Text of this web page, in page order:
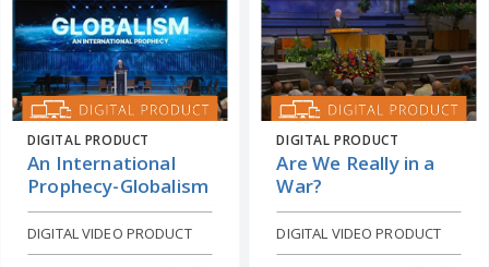
DIGITAL PRODUCT
An International
Prophecy-Globalism
DIGITAL VIDEO PRODUCT
DIGITAL PRODUCT
Are We Really in a
War?
DIGITAL VIDEO PRODUCT